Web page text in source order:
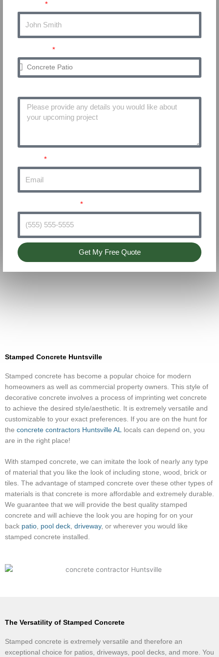
Get My Free Quote
Stamped Concrete Huntsville
Stamped concrete has become a popular choice for modern
homeowners as well as commercial property owners. This style of
decorative concrete involves a process of imprinting wet concrete
to achieve the desired style/aesthetic. It is extremely versatile and
customizable to your exact preferences. If you are on the hunt for
the concrete contractors Huntsville AL locals can depend on, you
are in the right place!
With stamped concrete, we can imitate the look of nearly any type
of material that you like the look of including stone, wood, brick or
tiles. The advantage of stamped concrete over these other types of
materials is that concrete is more affordable and extremely durable.
We guarantee that we will provide the best quality stamped
concrete and will achieve the look you are hoping for on your
back patio, pool deck, driveway, or wherever you would like
stamped concrete installed.
The Versatility of Stamped Concrete
Stamped concrete is extremely versatile and therefore an
exceptional choice for patios, driveways, pool decks, and more. You